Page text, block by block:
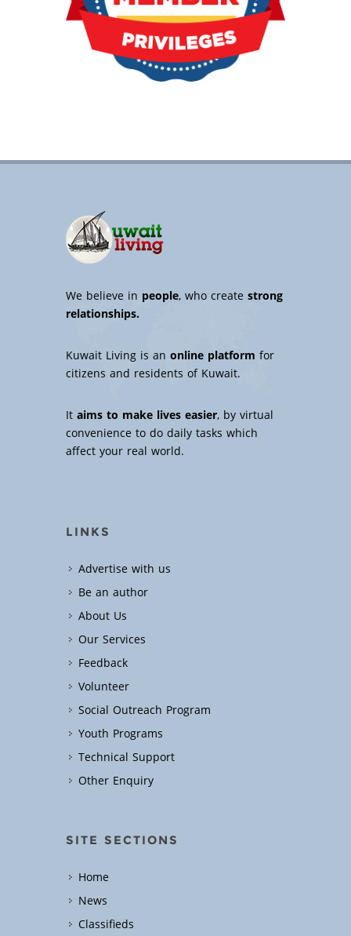
We believe in people, who createstrong
relationships.
Kuwait Living is an online platform for
citizens and residents of Kuwait.
Itaims to make lives easier, by virtual
convenience to do daily tasks which
affect your real world.
LINKS
Advertise with us
Be an author
About Us
Our Services
Feedback
Volunteer
Social Outreach Program
Youth Programs
Technical Support
Other Enquiry
SITE SECTIONS
Home
News
Classifieds